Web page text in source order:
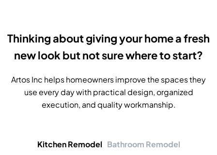
Thinking about giving your home a fresh
new look but not sure where to start?
Artos Inc helps homeowners improve the spaces they
use every day with practical design, organized
execution, and quality workmanship.
Kitchen Remodel Bathroom Remodel